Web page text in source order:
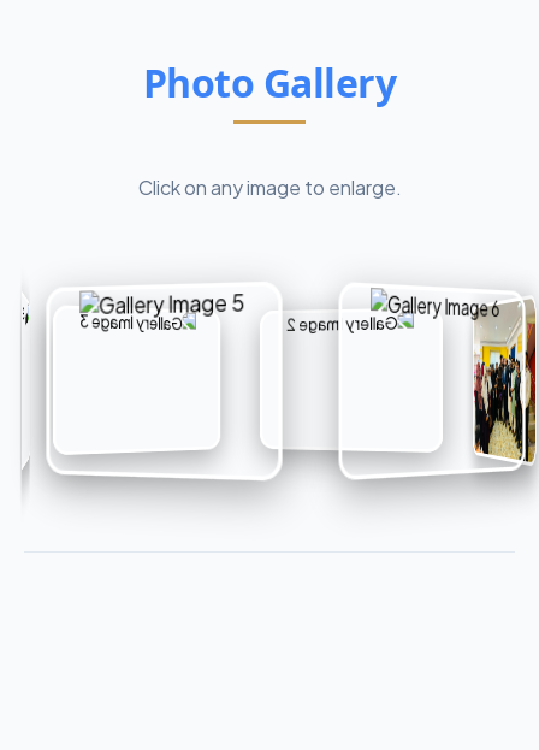
Photo Gallery
Click on any image to enlarge.